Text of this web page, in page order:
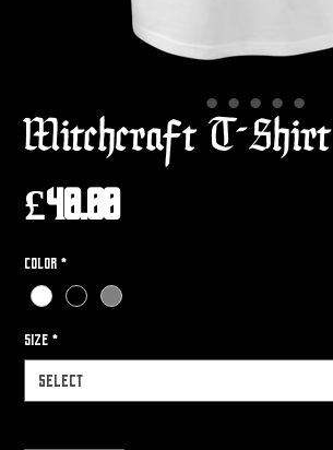
Witchcraft T-Shirt
£40.00
Color *
Size *